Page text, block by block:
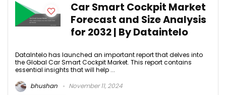
Car Smart Cockpit Market
Forecast and Size Analysis
for 2032 | By Dataintelo
DataIntelo has launched an important report that delves into
the Global Car Smart Cockpit Market. This report contains
essential insights that will help ...
bhushan
November 11, 2024